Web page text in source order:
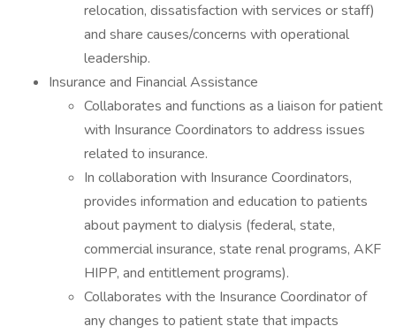
relocation, dissatisfaction with services or staff)
and share causes/concerns with operational
leadership.
Insurance and Financial Assistance
Collaborates and functions as a liaison for patient
with Insurance Coordinators to address issues
related to insurance.
In collaboration with Insurance Coordinators,
provides information and education to patients
about payment to dialysis (federal, state,
commercial insurance, state renal programs, AKF
HIPP, and entitlement programs).
Collaborates with the Insurance Coordinator of
any changes to patient state that impacts